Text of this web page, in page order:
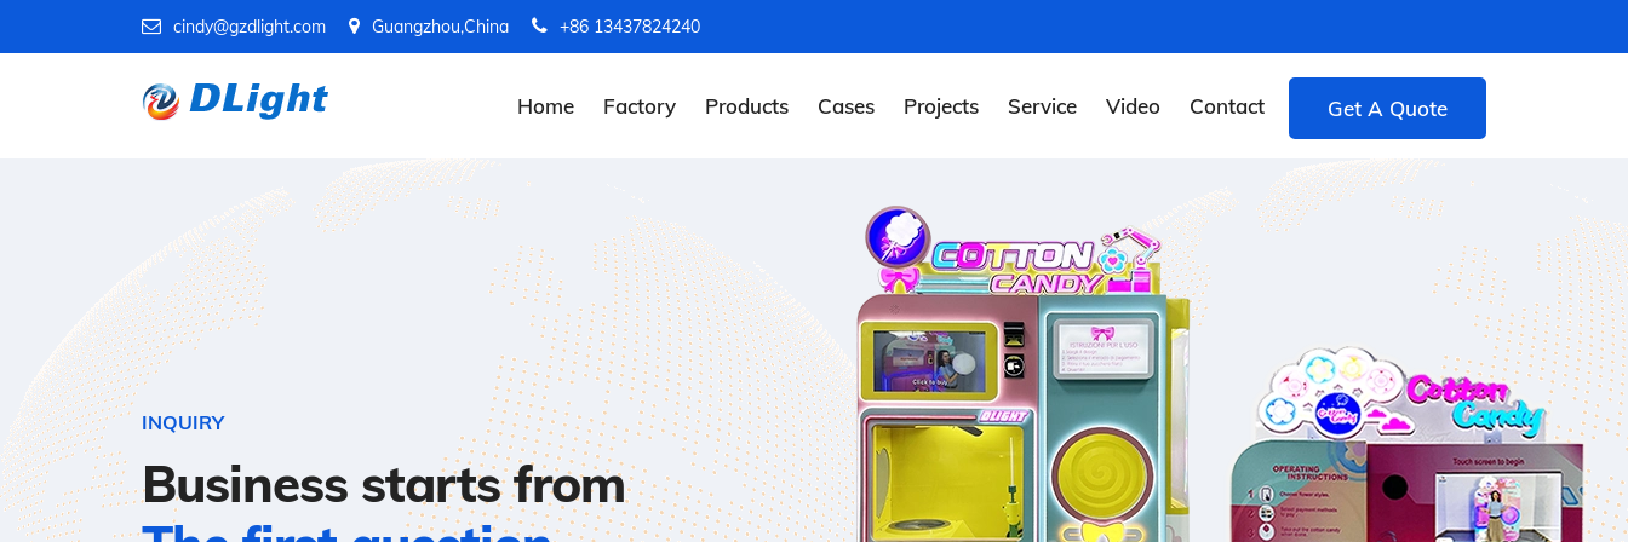
cindy@gzdlight.com Guangzhou,China +86 13437824240
Home Factory Products Cases Projects Service Video Contact Get A Quote
INQUIRY
Business starts from